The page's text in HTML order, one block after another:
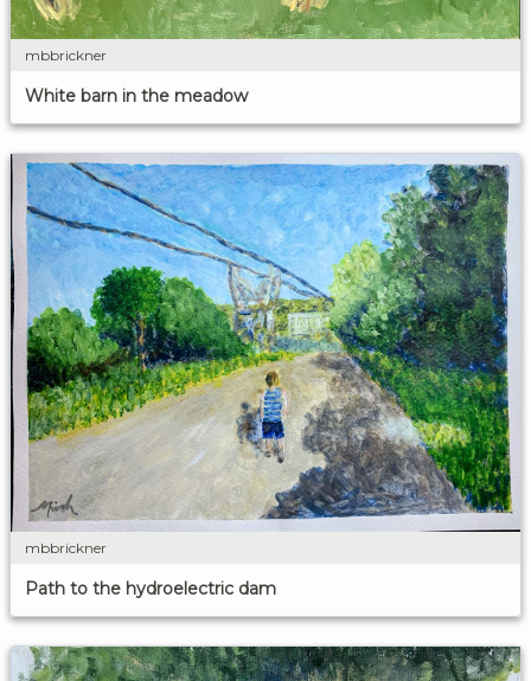
mbbrickner
White barn in the meadow
mbbrickner
Path to the hydroelectric dam